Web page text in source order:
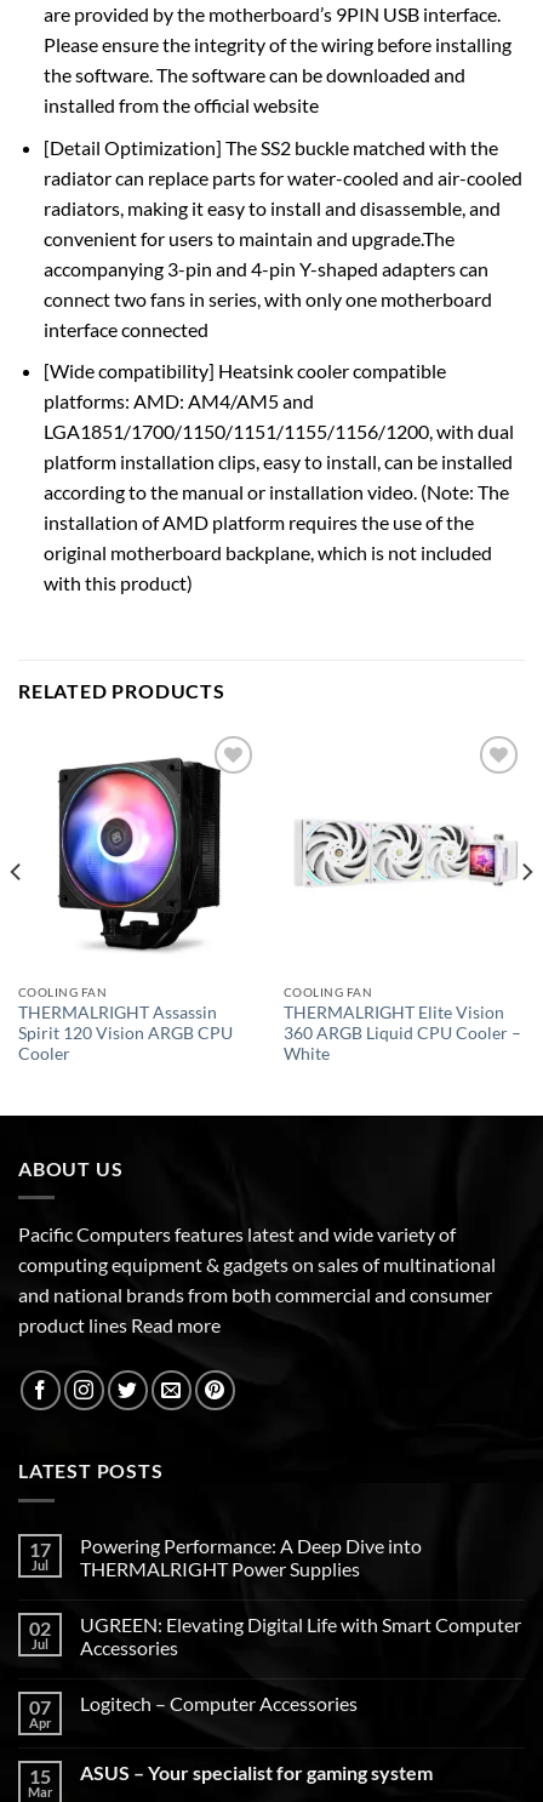
are provided by the motherboard’s 9PIN USB interface.
Please ensure the integrity of the wiring before installing
the software. The software can be downloaded and
installed from the official website
[Detail Optimization] The SS2 buckle matched with the
radiator can replace parts for water-cooled and air-cooled
radiators, making it easy to install and disassemble, and
convenient for users to maintain and upgrade.The
accompanying 3-pin and 4-pin Y-shaped adapters can
connect two fans in series, with only one motherboard
interface connected
[Wide compatibility] Heatsink cooler compatible
platforms: AMD: AM4/AM5 and
LGA1851/1700/1150/1151/1155/1156/1200, with dual
platform installation clips, easy to install, can be installed
according to the manual or installation video. (Note: The
installation of AMD platform requires the use of the
original motherboard backplane, which is not included
with this product)
RELATED PRODUCTS
Add to
wishlist
COOLING FAN
THERMALRIGHT Assassin
Spirit 120 Vision ARGB CPU
Cooler
COOLING FAN
THERMALRIGHT Elite Vision
360 ARGB Liquid CPU Cooler –
White
ABOUT US
Pacific Computers features latest and wide variety of
computing equipment & gadgets on sales of multinational
and national brands from both commercial and consumer
product lines Read more
LATEST POSTS
17
Jul
Powering Performance: A Deep Dive into
THERMALRIGHT Power Supplies
02
Jul
UGREEN: Elevating Digital Life with Smart Computer
Accessories
07
Apr
Logitech – Computer Accessories
15
Mar
ASUS – Your specialist for gaming system